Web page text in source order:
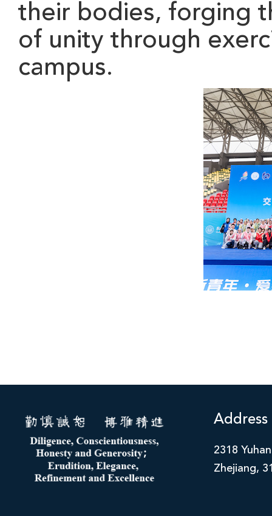
their bodies, forging
of unity through
campus.
Address
2318
Zhejiang,